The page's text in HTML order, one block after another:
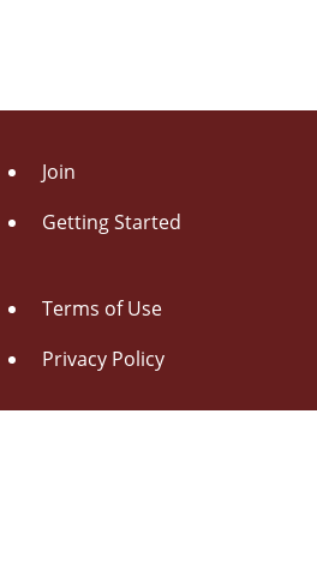
Join
Getting Started
Terms of Use
Privacy Policy